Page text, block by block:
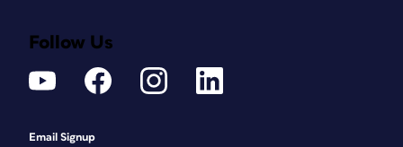
Follow Us
Email Signup